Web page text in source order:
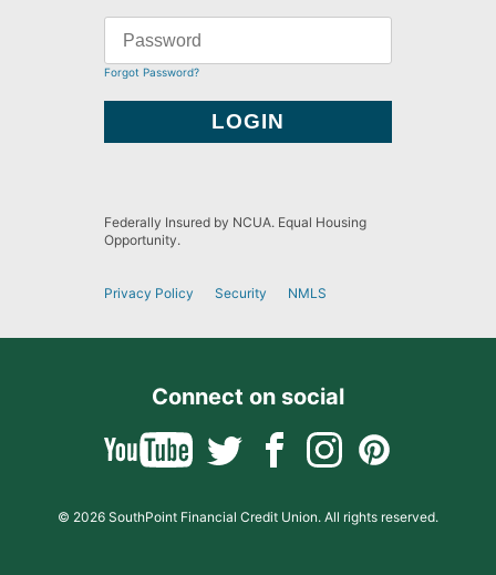
Forgot Password?
Federally Insured by NCUA. Equal Housing
Opportunity.
Privacy Policy Security NMLS
Connect on social
© 2026 SouthPoint Financial Credit Union. All rights reserved.